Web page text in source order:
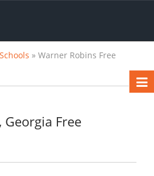
» Warner Robins Free
Free